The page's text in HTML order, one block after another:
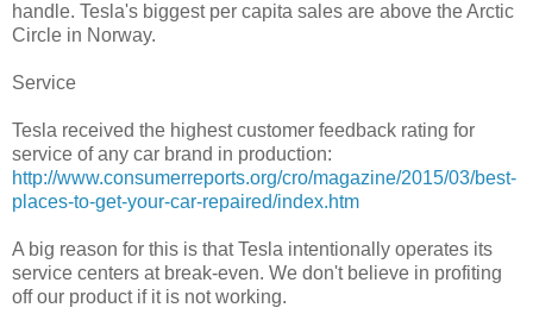
handle. Tesla's biggest per capita sales are above the Arctic
Circle in Norway.
Service
Tesla received the highest customer feedback rating for
service of any car brand in production:
http://www.consumerreports.org/cro/magazine/2015/03/best-
places-to-get-your-car-repaired/index.htm
A big reason for this is that Tesla intentionally operates its
service centers at break-even. We don't believe in profiting
off our product if it is not working.